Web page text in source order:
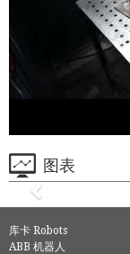
图表
库卡 Robots
ABB 机器人